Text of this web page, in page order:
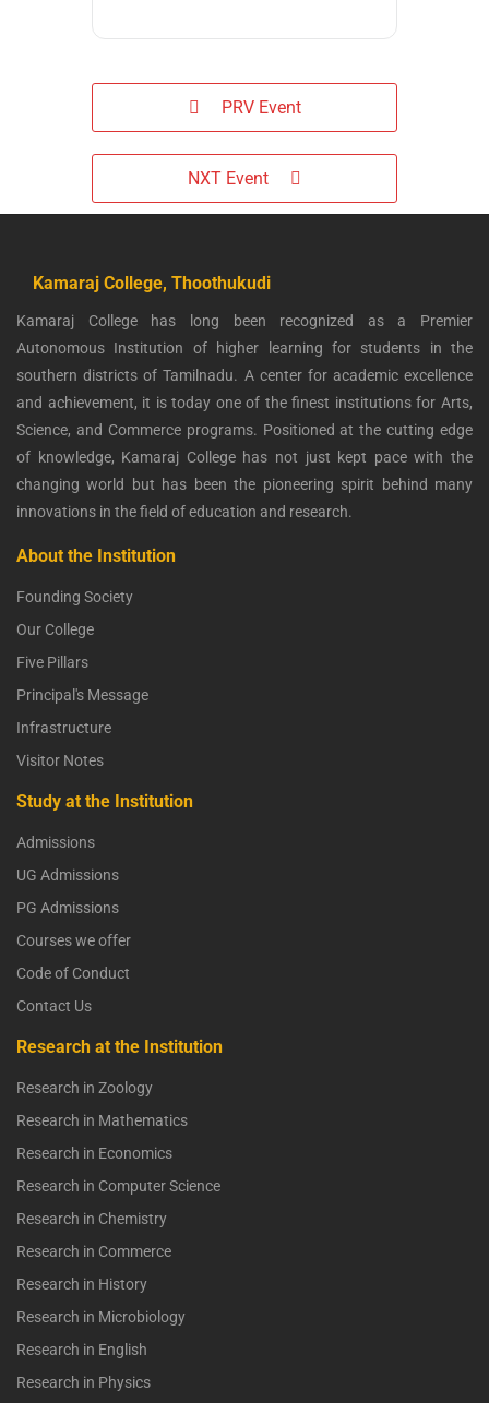
PRV Event
NXT Event
Kamaraj College, Thoothukudi
Kamaraj College has long been recognized as a Premier
Autonomous Institution of higher learning for students in the
southern districts of Tamilnadu. A center for academic excellence
and achievement, it is today one of the finest institutions for Arts,
Science, and Commerce programs. Positioned at the cutting edge
of knowledge, Kamaraj College has not just kept pace with the
changing world but has been the pioneering spirit behind many
innovations in the field of education and research.
About the Institution
Founding Society
Our College
Five Pillars
Principal's Message
Infrastructure
Visitor Notes
Study at the Institution
Admissions
UG Admissions
PG Admissions
Courses we offer
Code of Conduct
Contact Us
Research at the Institution
Research in Zoology
Research in Mathematics
Research in Economics
Research in Computer Science
Research in Chemistry
Research in Commerce
Research in History
Research in Microbiology
Research in English
Research in Physics